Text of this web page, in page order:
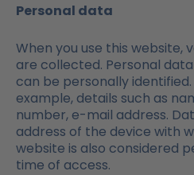
Personal data
When you use this website,
are collected. Personal
can be personally identified.
example, details such as
number, e-mail address.
address of the device with
website is also considered
time of access.